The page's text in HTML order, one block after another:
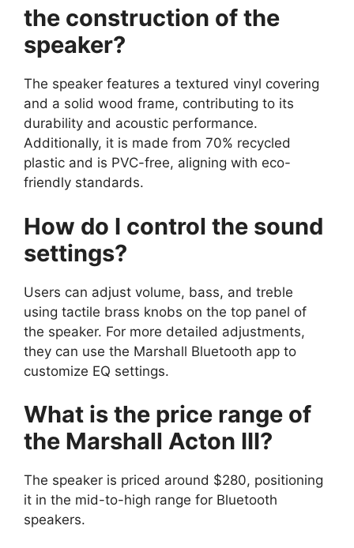
the construction of the
speaker?
The speaker features a textured vinyl covering
and a solid wood frame, contributing to its
durability and acoustic performance.
Additionally, it is made from 70% recycled
plastic and is PVC-free, aligning with eco-
friendly standards.
How do I control the sound
settings?
Users can adjust volume, bass, and treble
using tactile brass knobs on the top panel of
the speaker. For more detailed adjustments,
they can use the Marshall Bluetooth app to
customize EQ settings.
What is the price range of
the Marshall Acton III?
The speaker is priced around $280, positioning
it in the mid-to-high range for Bluetooth
speakers.